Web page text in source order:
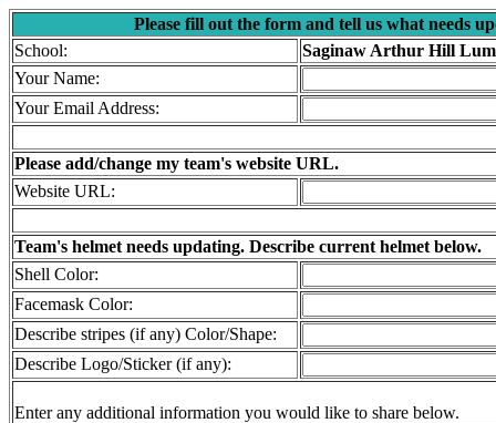
Please fill out the form and tell us what needs
School:
Saginaw Arthur Hill
Your Name:
Your Email Address:
Please add/change my team's website URL.
Website URL:
Team's helmet needs updating. Describe current helmet below.
Shell Color:
Facemask Color:
Describe stripes (if any) Color/Shape:
Describe Logo/Sticker (if any):
Enter any additional information you would like to share below.